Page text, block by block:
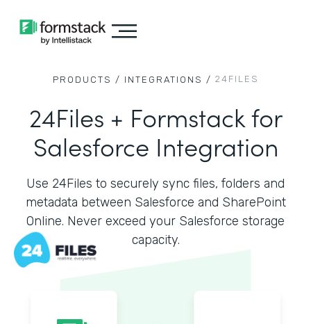
PRODUCTS / INTEGRATIONS / 24FILES
24Files + Formstack for
Salesforce Integration
Use 24Files to securely sync files, folders and
metadata between Salesforce and SharePoint
Online. Never exceed your Salesforce storage
capacity.